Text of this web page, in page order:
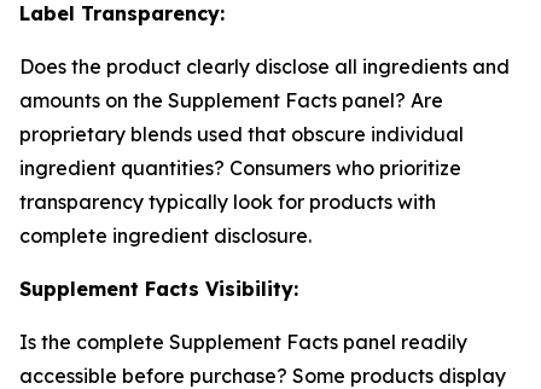
Label Transparency:
Does the product clearly disclose all ingredients and
amounts on the Supplement Facts panel? Are
proprietary blends used that obscure individual
ingredient quantities? Consumers who prioritize
transparency typically look for products with
complete ingredient disclosure.
Supplement Facts Visibility:
Is the complete Supplement Facts panel readily
accessible before purchase? Some products display